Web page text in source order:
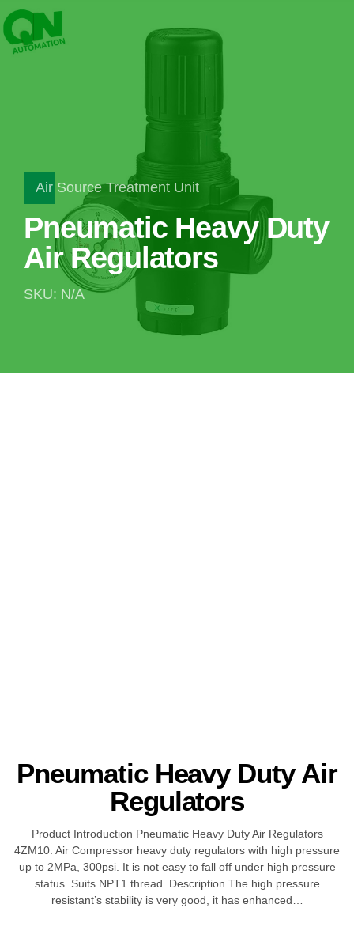
Air Source Treatment Unit
Pneumatic Heavy Duty
Air Regulators
SKU: N/A
Pneumatic Heavy Duty Air
Regulators
Product Introduction Pneumatic Heavy Duty Air Regulators
4ZM10: Air Compressor heavy duty regulators with high pressure
up to 2MPa, 300psi. It is not easy to fall off under high pressure
status. Suits NPT1 thread. Description The high pressure
resistant’s stability is very good, it has enhanced…